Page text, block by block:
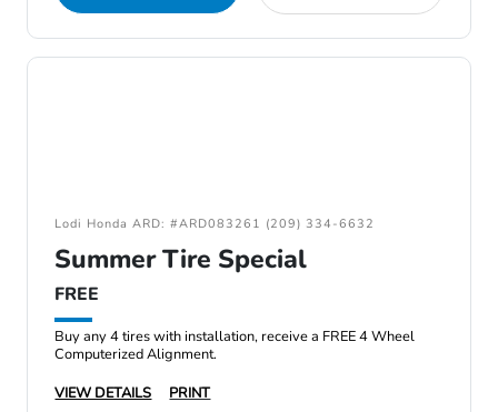
Lodi Honda ARD: #ARD083261 (209) 334-6632
Summer Tire Special
FREE
Buy any 4 tires with installation, receive a FREE 4 Wheel
Computerized Alignment.
VIEW DETAILS
PRINT